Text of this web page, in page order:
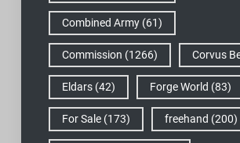
Combined Army(61)
Commission (1266) Corvus
Eldars(42) Forge World (83)
For Sale(173) freehand (200)